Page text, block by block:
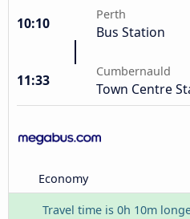
10:10
Perth
Bus Station
11:33
Cumbernauld
Town Centre
Economy
Travel time is 0h 10m